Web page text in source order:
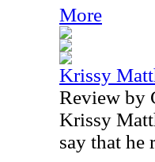
More
Krissy
Review by
Krissy
say that he